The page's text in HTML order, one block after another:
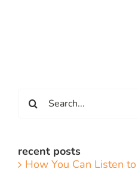
for:
recent posts
How You Can Listen